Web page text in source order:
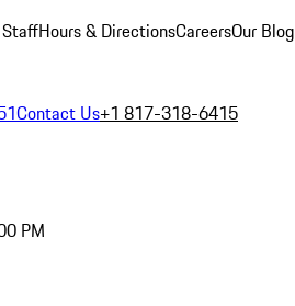
Hours & DirectionsCareersOur Blog
Contact Us+1 817-318-6415
PM